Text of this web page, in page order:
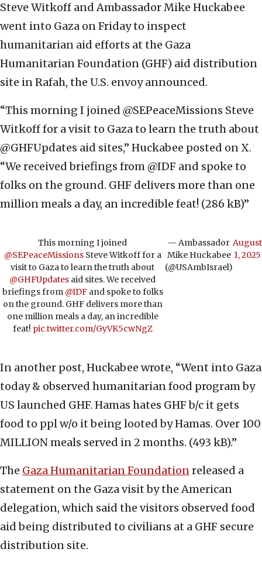
Steve Witkoff and Ambassador Mike Huckabee
went into Gaza on Friday to inspect
humanitarian aid efforts at the Gaza
Humanitarian Foundation (GHF) aid distribution
site in Rafah, the U.S. envoy announced.
“This morning I joined @SEPeaceMissions Steve
Witkoff for a visit to Gaza to learn the truth about
@GHFUpdates aid sites,” Huckabee posted on X.
“We received briefings from @IDF and spoke to
folks on the ground. GHF delivers more than one
million meals a day, an incredible feat! (286 kB)”
This morning I joined
@SEPeaceMissionsSteve Witkoff for a
visit to Gaza to learn the truth about
@GHFUpdates aid sites. We received
briefings from @IDFand spoke to folks
on the ground. GHF delivers more than
one million meals a day, an incredible
feat! pic.twitter.com/GyVK5cwNgZ
— Ambassador
Mike Huckabee
(@USAmbIsrael)
August
1, 2025
In another post, Huckabee wrote, “Went into Gaza
today & observed humanitarian food program by
US launched GHF. Hamas hates GHF b/c it gets
food to ppl w/o it being looted by Hamas. Over 100
MILLION meals served in 2 months. (493 kB).”
The Gaza Humanitarian Foundationreleased a
statement on the Gaza visit by the American
delegation, which said the visitors observed food
aid being distributed to civilians at a GHF secure
distribution site.